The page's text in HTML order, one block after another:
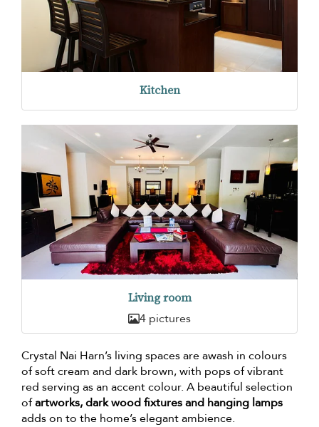
Kitchen
Living room
4 pictures
Crystal Nai Harn’s living spaces are awash in colours
of soft cream and dark brown, with pops of vibrant
red serving as an accent colour. A beautiful selection
ofartworks, dark wood fixtures and hanging lamps
adds on to the home’s elegant ambience.